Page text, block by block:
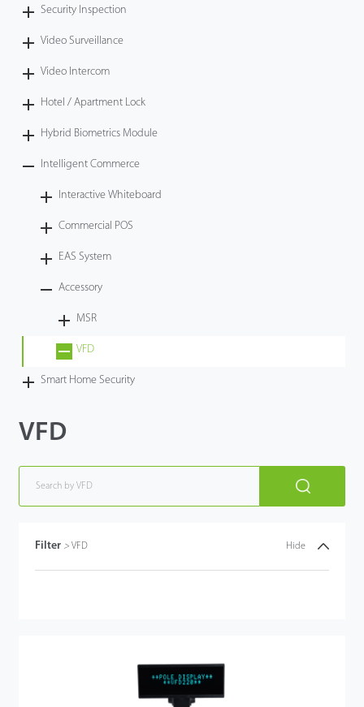
Security Inspection
Video Surveillance
Video Intercom
Hotel / Apartment Lock
Hybrid Biometrics Module
Intelligent Commerce
Interactive Whiteboard
Commercial POS
EAS System
Accessory
MSR
VFD
Smart Home Security
VFD
Filter > VFD Hide